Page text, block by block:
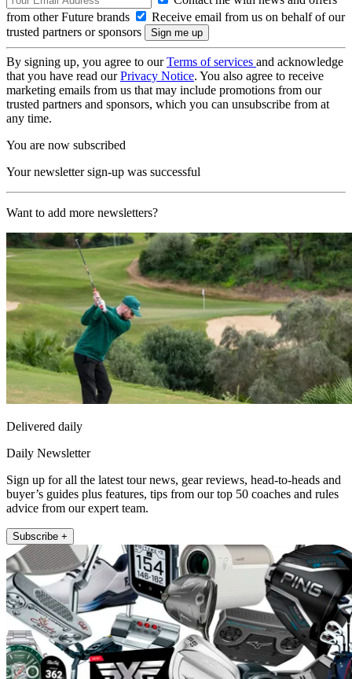
from other Future brands
Receive email from us on behalf of our
trusted partners or sponsors
By signing up, you agree to ourTerms of services and acknowledge
that you have read ourPrivacy Notice. You also agree to receive
marketing emails from us that may include promotions from our
trusted partners and sponsors, which you can unsubscribe from at
any time.
You are now subscribed
Your newsletter sign-up was successful
Want to add more newsletters?
Delivered daily
Daily Newsletter
Sign up for all the latest tour news, gear reviews, head-to-heads and
buyer’s guides plus features, tips from our top 50 coaches and rules
advice from our expert team.
Subscribe +